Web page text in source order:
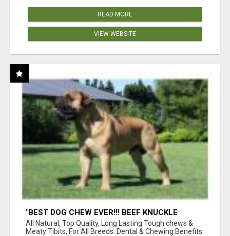
READ MORE
VIEW WEBSITE
"BEST DOG CHEW EVER!!! BEEF KNUCKLE
BONES!"
All Natural, Top Quality, Long Lasting Tough chews &
Meaty Tibits, For All Breeds. Dental & Chewing Benefits